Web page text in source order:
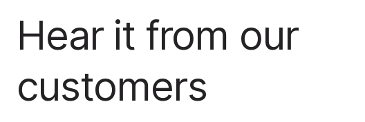
Hear it from our
customers